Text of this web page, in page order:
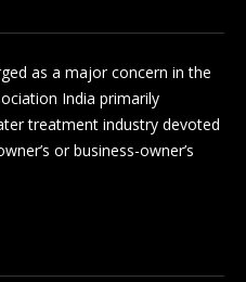
as a major concern in the
India primarily
treatment industry devoted
or business-owner’s